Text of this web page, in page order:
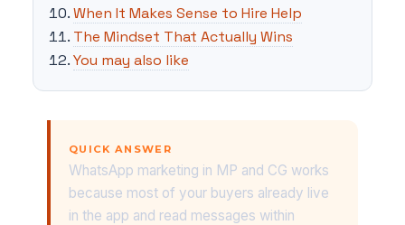
When It Makes Sense to Hire Help
The Mindset That Actually Wins
You may also like
QUICK ANSWER
WhatsApp marketing in MP and CG works
because most of your buyers already live
in the app and read messages within